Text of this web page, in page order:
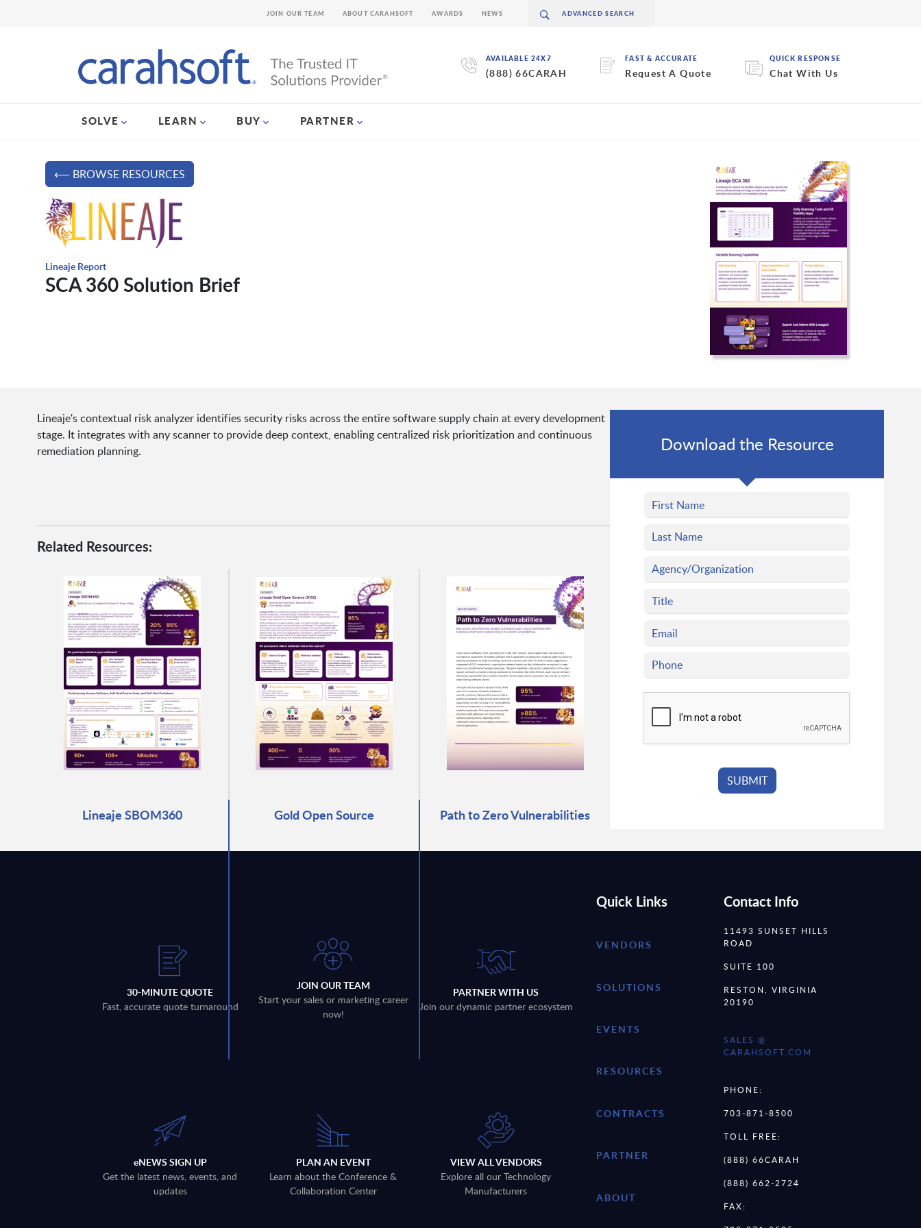
AVAILABLE 24X7
(888) 66CARAH
FAST & ACCURATE
Request A Quote
QUICK RESPONSE
Chat With Us
SOLVE LEARN BUY PARTNER
JOIN OUR TEAM ABOUT CARAHSOFT AWARDS NEWS
⟵ BROWSE RESOURCES
Lineaje Report
SCA 360 Solution Brief
Lineaje's contextual risk analyzer identifies security risks across the entire software supply chain at every development
stage. It integrates with any scanner to provide deep context, enabling centralized risk prioritization and continuous
remediation planning.
Related Resources:
Lineaje SBOM360 Gold Open Source Path to Zero Vulnerabilities
Download the Resource
30-MINUTE QUOTE
Fast, accurate quote turnaround
JOIN OUR TEAM
Start your sales or marketing career
now!
PARTNER WITH US
Join our dynamic partner ecosystem
eNEWS SIGN UP
Get the latest news, events, and
updates
PLAN AN EVENT
Learn about the Conference &
Collaboration Center
VIEW ALL VENDORS
Explore all our Technology
Manufacturers
Quick Links
VENDORS
SOLUTIONS
EVENTS
RESOURCES
CONTRACTS
PARTNER
ABOUT
Contact Info
11493 SUNSET HILLS
ROAD
SUITE 100
RESTON, VIRGINIA
20190
SALES @
CARAHSOFT.COM
PHONE:
703-871-8500
TOLL FREE:
(888) 66CARAH
(888) 662-2724
FAX: